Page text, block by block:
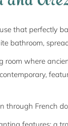
that perfectly
bathroom,
where
French